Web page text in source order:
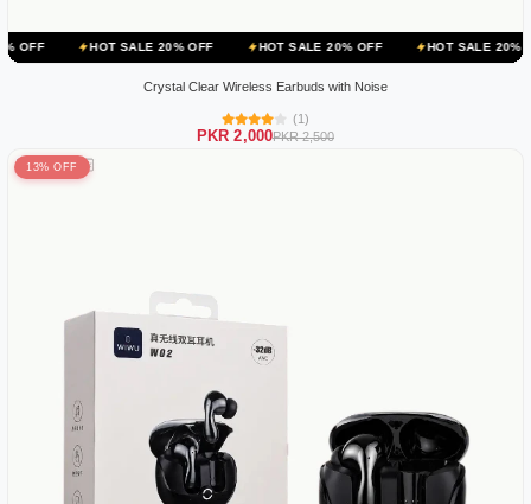
HOT SALE 20% OFF HOT SALE 20% OFF HOT SALE 20% OFF
Crystal Clear Wireless Earbuds with Noise
(1)
PKR 2,000PKR 2,500
13% OFF